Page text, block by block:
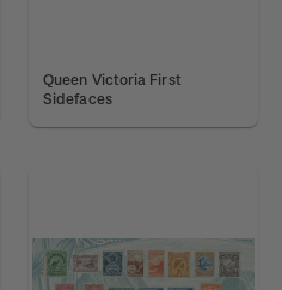
Queen Victoria First
Sidefaces